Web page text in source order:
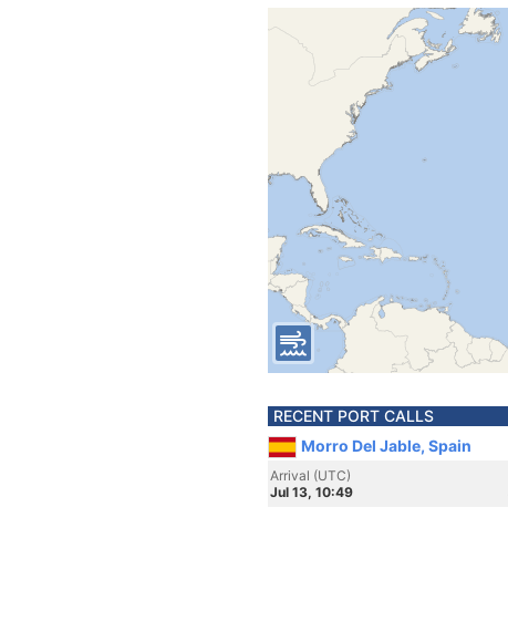
RECENT PORT CALLS
Morro Del Jable, Spain
Arrival (UTC)
Jul 13, 10:49